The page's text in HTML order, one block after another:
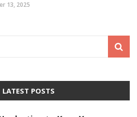
13, 2025
LATEST POSTS